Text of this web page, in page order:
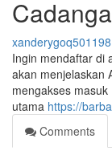
xanderygoq501198
Ingin mendaftar di
akan menjelaskan
mengakses
utama https://
Comments